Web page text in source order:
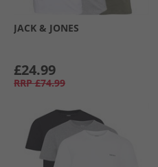
JACK & JONES
£24.99
RRP £74.99